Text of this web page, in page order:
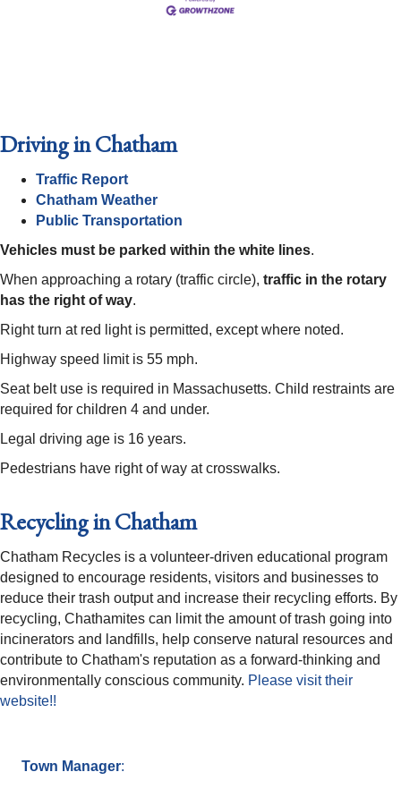
Driving in Chatham
Traffic Report
Chatham Weather
Public Transportation
Vehicles must be parked within the white lines.
When approaching a rotary (traffic circle), traffic in the rotary
has the right of way.
Right turn at red light is permitted, except where noted.
Highway speed limit is 55 mph.
Seat belt use is required in Massachusetts. Child restraints are
required for children 4 and under.
Legal driving age is 16 years.
Pedestrians have right of way at crosswalks.
Recycling in Chatham
Chatham Recycles is a volunteer-driven educational program
designed to encourage residents, visitors and businesses to
reduce their trash output and increase their recycling efforts. By
recycling, Chathamites can limit the amount of trash going into
incinerators and landfills, help conserve natural resources and
contribute to Chatham's reputation as a forward-thinking and
environmentally conscious community. Please visit their
website!!
Town Manager: